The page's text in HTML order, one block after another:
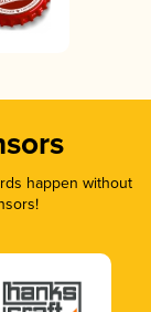
happen without